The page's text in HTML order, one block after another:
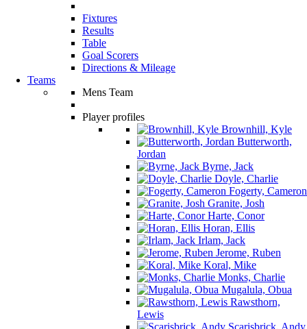
Fixtures
Results
Table
Goal Scorers
Directions & Mileage
Teams
Mens Team
Player profiles
Brownhill, Kyle
Butterworth,
Jordan
Byrne, Jack
Doyle, Charlie
Fogerty, Cameron
Granite, Josh
Harte, Conor
Horan, Ellis
Irlam, Jack
Jerome, Ruben
Koral, Mike
Monks, Charlie
Mugalula, Obua
Rawsthorn,
Lewis
Scarisbrick, Andy